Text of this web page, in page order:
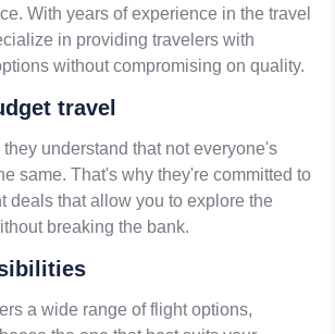
With years of experience in the travel
in providing travelers with
without compromising on quality.
travel
understand that not everyone's
same. That's why they're committed to
deals that allow you to explore the
breaking the bank.
a wide range of flight options,